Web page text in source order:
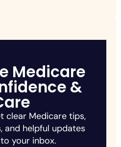
Medicare
&
clear Medicare tips,
and helpful updates
your inbox.